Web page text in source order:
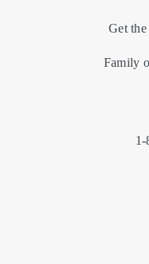
Get
Family
1-